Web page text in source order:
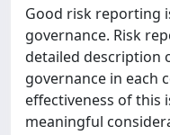
Good risk reporting
governance. Risk
detailed description
governance in each
effectiveness of this
meaningful